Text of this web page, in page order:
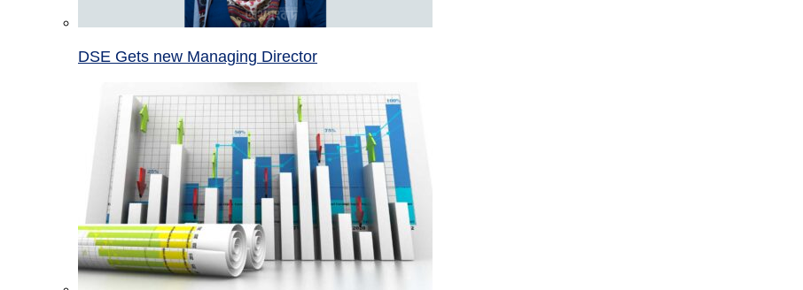
DSE Gets new Managing Director